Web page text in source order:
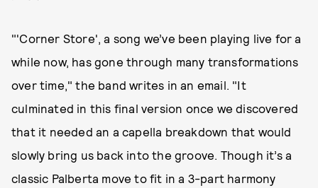
"'Corner Store', a song we’ve been playing live for a
while now, has gone through many transformations
over time," the band writes in an email. "It
culminated in this final version once we discovered
that it needed an a capella breakdown that would
slowly bring us back into the groove. Though it’s a
classic Palberta move to fit in a 3-part harmony